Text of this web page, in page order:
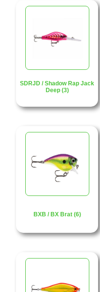
SDRJD / Shadow Rap Jack
Deep (3)
BXB / BX Brat (6)